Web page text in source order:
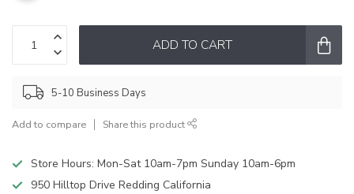
ADD TO CART
5-10 Business Days
Add to compare Share this product
Store Hours: Mon-Sat 10am-7pm Sunday 10am-6pm
950 Hilltop Drive Redding California